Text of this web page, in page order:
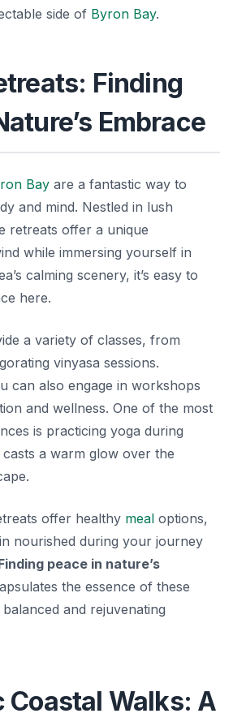
side of Byron Bay.
Finding
Embrace
Bay are a fantastic way to
and mind. Nestled in lush
retreats offer a unique
while immersing yourself in
calming scenery, it’s easy to
here.
a variety of classes, from
vinyasa sessions.
can also engage in workshops
and wellness. One of the most
is practicing yoga during
a warm glow over the
offer healthy meal options,
nourished during your journey
peace in nature’s
the essence of these
and rejuvenating
Coastal Walks: A